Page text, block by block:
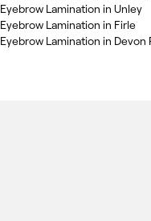
Eyebrow Lamination in Unley
Eyebrow Lamination in Firle
Eyebrow Lamination in Devon